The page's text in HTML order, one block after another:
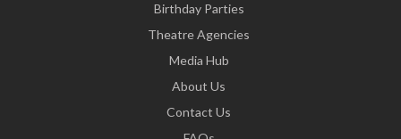
Birthday Parties
Theatre Agencies
Media Hub
About Us
Contact Us